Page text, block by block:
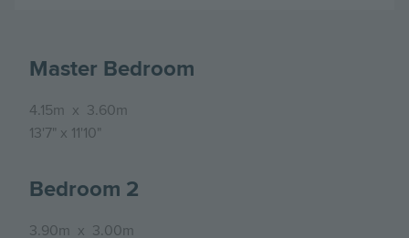
Master Bedroom
4.15m x 3.60m
13'7" x 11'10"
Bedroom 2
3.90m x 3.00m